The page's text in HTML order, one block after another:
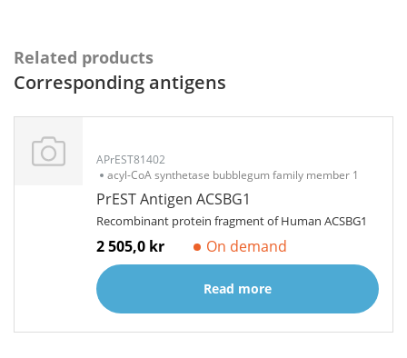
Related products
Corresponding antigens
APrEST81402
acyl-CoA synthetase bubblegum family member 1
PrEST Antigen ACSBG1
Recombinant protein fragment of Human ACSBG1
2 505,0 kr On demand
Read more